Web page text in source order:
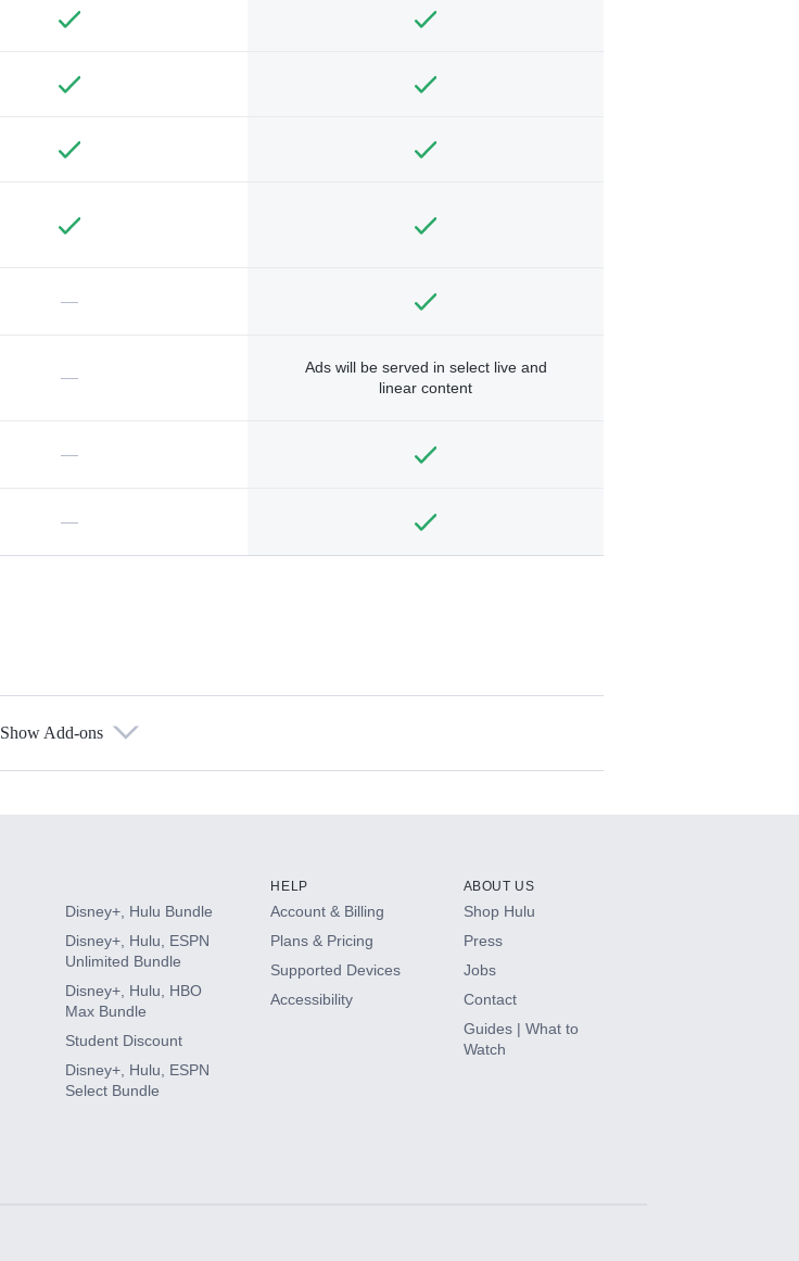
—
—
Ads will be served in select live and
linear content
—
—
Show Add-ons
Disney+, Hulu Bundle
Disney+, Hulu, ESPN
Unlimited Bundle
Disney+, Hulu, HBO
Max Bundle
Student Discount
Disney+, Hulu, ESPN
Select Bundle
HELP
Account & Billing
Plans & Pricing
Supported Devices
Accessibility
ABOUT US
Shop Hulu
Press
Jobs
Contact
Guides | What to
Watch